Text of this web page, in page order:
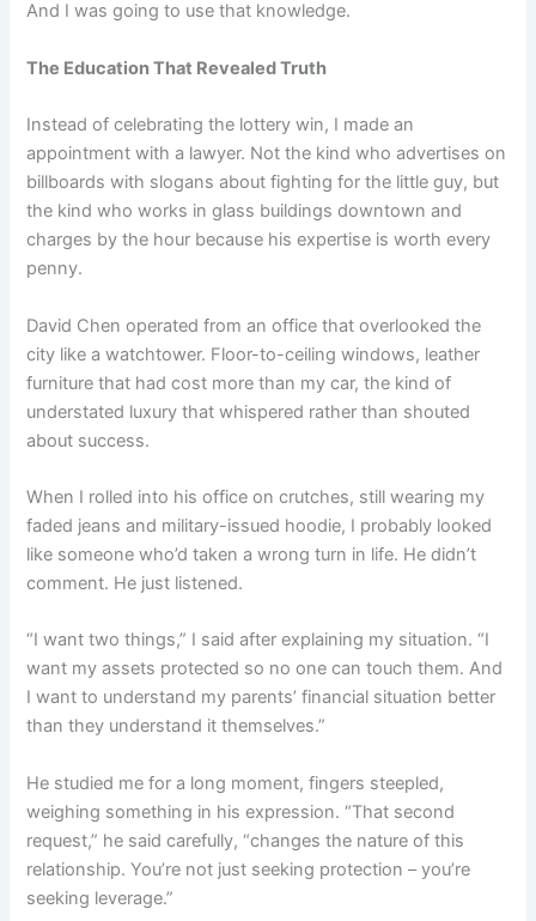
And I was going to use that knowledge.
The Education That Revealed Truth
Instead of celebrating the lottery win, I made an
appointment with a lawyer. Not the kind who advertises on
billboards with slogans about fighting for the little guy, but
the kind who works in glass buildings downtown and
charges by the hour because his expertise is worth every
penny.
David Chen operated from an office that overlooked the
city like a watchtower. Floor-to-ceiling windows, leather
furniture that had cost more than my car, the kind of
understated luxury that whispered rather than shouted
about success.
When I rolled into his office on crutches, still wearing my
faded jeans and military-issued hoodie, I probably looked
like someone who’d taken a wrong turn in life. He didn’t
comment. He just listened.
“I want two things,” I said after explaining my situation. “I
want my assets protected so no one can touch them. And
I want to understand my parents’ financial situation better
than they understand it themselves.”
He studied me for a long moment, fingers steepled,
weighing something in his expression. “That second
request,” he said carefully, “changes the nature of this
relationship. You’re not just seeking protection – you’re
seeking leverage.”